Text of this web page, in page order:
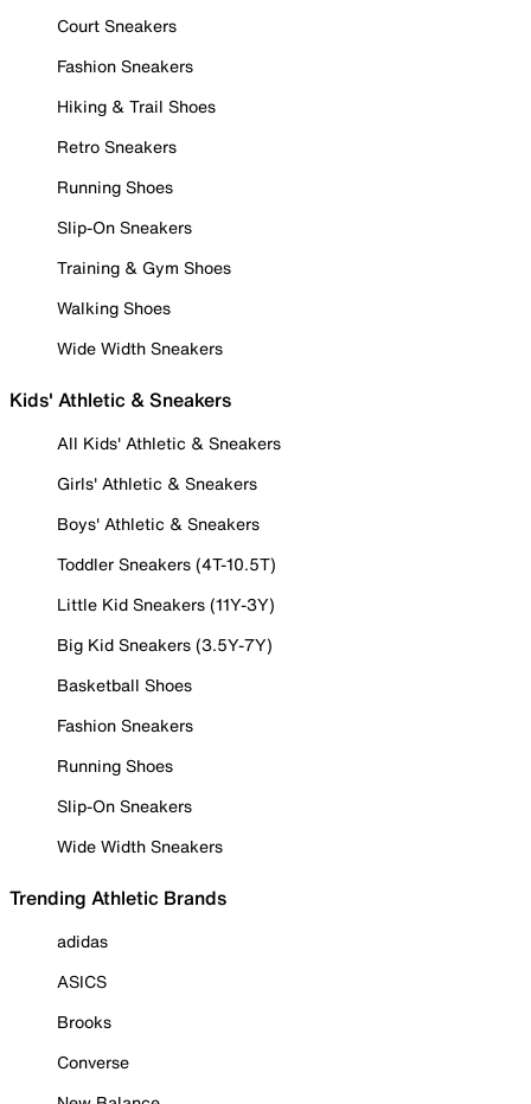
Court Sneakers
Fashion Sneakers
Hiking & Trail Shoes
Retro Sneakers
Running Shoes
Slip-On Sneakers
Training & Gym Shoes
Walking Shoes
Wide Width Sneakers
Kids' Athletic & Sneakers
All Kids' Athletic & Sneakers
Girls' Athletic & Sneakers
Boys' Athletic & Sneakers
Toddler Sneakers (4T-10.5T)
Little Kid Sneakers (11Y-3Y)
Big Kid Sneakers (3.5Y-7Y)
Basketball Shoes
Fashion Sneakers
Running Shoes
Slip-On Sneakers
Wide Width Sneakers
Trending Athletic Brands
adidas
ASICS
Brooks
Converse